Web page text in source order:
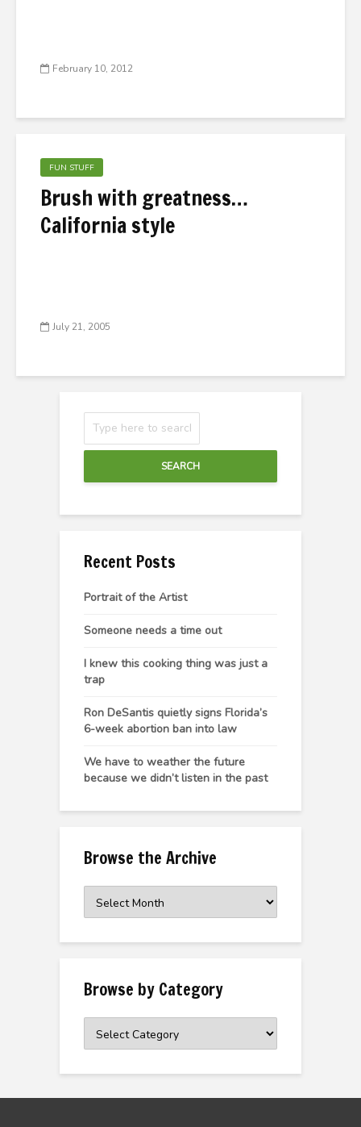
February 10, 2012
FUN STUFF
Brush with greatness…
California style
July 21, 2005
SEARCH
Recent Posts
Portrait of the Artist
Someone needs a time out
I knew this cooking thing was just a
trap
Ron DeSantis quietly signs Florida’s
6-week abortion ban into law
We have to weather the future
because we didn’t listen in the past
Browse the Archive
the
Browse by Category